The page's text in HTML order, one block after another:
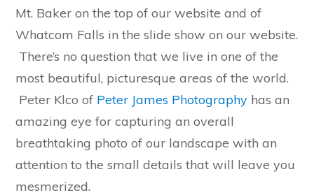
Mt. Baker on the top of our website and of
Whatcom Falls in the slide show on our website.
There’s no question that we live in one of the
most beautiful, picturesque areas of the world.
Peter Klco of Peter James Photographyhas an
amazing eye for capturing an overall
breathtaking photo of our landscape with an
attention to the small details that will leave you
mesmerized.